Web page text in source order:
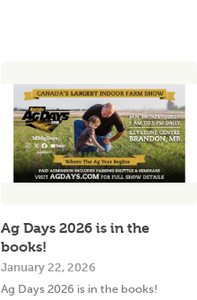
Ag Days 2026 is in the
books!
January 22, 2026
Ag Days 2026 is in the books!